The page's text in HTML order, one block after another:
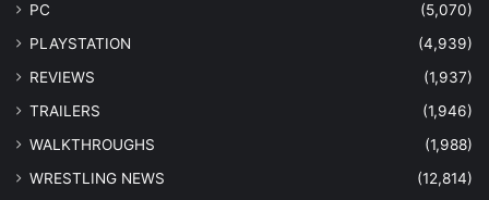
PC
(5,070)
PLAYSTATION
(4,939)
REVIEWS
(1,937)
TRAILERS
(1,946)
WALKTHROUGHS
(1,988)
WRESTLING NEWS
(12,814)